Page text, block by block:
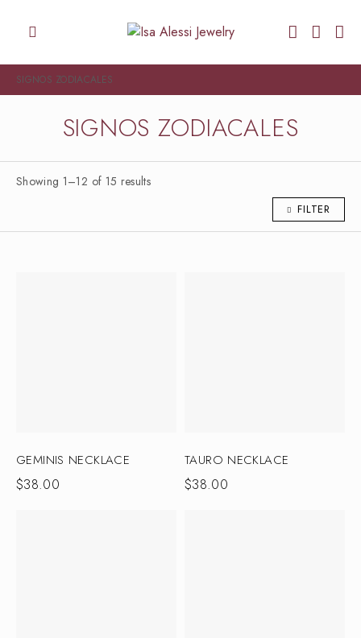
SIGNOS ZODIACALES
SIGNOS ZODIACALES
Showing 1–12 of 15 results
FILTER
GEMINIS NECKLACE
$38.00
TAURO NECKLACE
$38.00